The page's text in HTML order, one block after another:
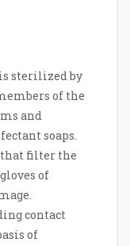
sterilized by
of the
and
soaps.
that filter the
of
contact
of